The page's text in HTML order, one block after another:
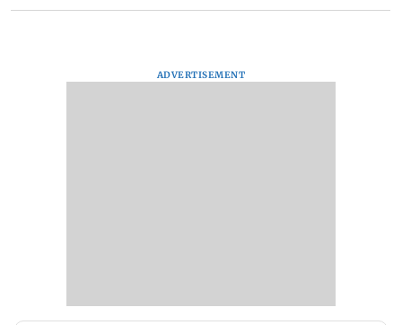
ADVERTISEMENT